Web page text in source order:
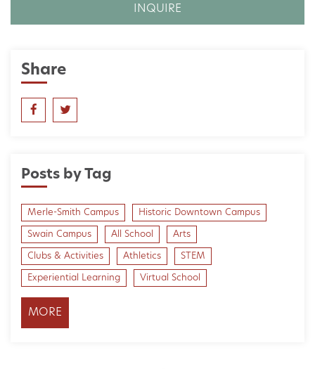
INQUIRE
Share
Posts by Tag
Merle-Smith Campus Historic Downtown Campus
Swain Campus All School Arts
Clubs & Activities Athletics STEM
Experiential Learning Virtual School
MORE